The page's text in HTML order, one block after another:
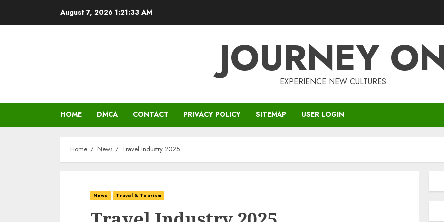
August 7, 2026 1:21:33 AM
JOURNEY
EXPERIENCE NEW CULTURES
HOME DMCA CONTACT PRIVACY POLICY SITEMAP USER LOGIN
Home News Travel Industry 2025
News Travel & Tourism